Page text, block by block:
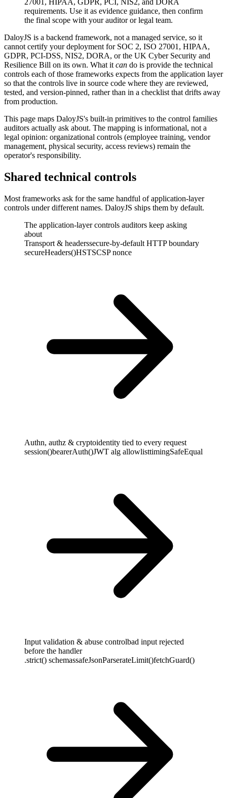
27001, HIPAA, GDPR, PCI, NIS2, and DORA
requirements. Use it as evidence guidance, then confirm
the final scope with your auditor or legal team.
DaloyJS is a backend framework, not a managed service, so it
cannot certify your deployment for SOC 2, ISO 27001, HIPAA,
GDPR, PCI-DSS, NIS2, DORA, or the UK Cyber Security and
Resilience Bill on its own. What it can do is provide the technical
controls each of those frameworks expects from the application layer
so that the controls live in source code where they are reviewed,
tested, and version-pinned, rather than in a checklist that drifts away
from production.
This page maps DaloyJS's built-in primitives to the control families
auditors actually ask about. The mapping is informational, not a
legal opinion: organizational controls (employee training, vendor
management, physical security, access reviews) remain the
operator's responsibility.
Shared technical controls
Most frameworks ask for the same handful of application-layer
controls under different names. DaloyJS ships them by default.
The application-layer controls auditors keep asking
about
Transport & headerssecure-by-default HTTP boundary
secureHeaders()HSTSCSP nonce
Authn, authz & cryptoidentity tied to every request
session()bearerAuth()JWT alg allowlisttimingSafeEqual
Input validation & abuse controlbad input rejected
before the handler
.strict() schemassafeJsonParserateLimit()fetchGuard()